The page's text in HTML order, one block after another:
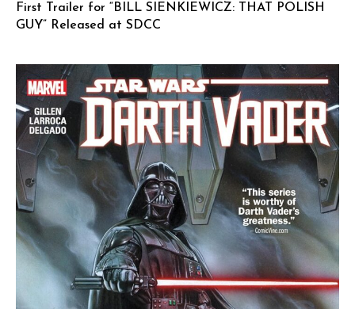
First Trailer for “BILL SIENKIEWICZ: THAT POLISH
GUY” Released at SDCC